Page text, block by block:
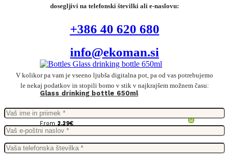
Glass drinking bottle 650ml
From 2,29€
dosegljivi na telefonski številki ali e-naslovu:
+386 40 620 680
info@ekoman.si
V kolikor pa vam je vseeno ljubša digitalna pot, pa od vas potrebujemo
le nekaj podatkov in stopili bomo v stik v najkrajšem možnem času: